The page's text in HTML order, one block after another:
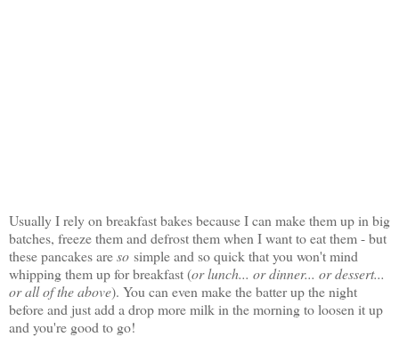
Usually I rely on breakfast bakes because I can make them up in big
batches, freeze them and defrost them when I want to eat them - but
these pancakes areso simple and so quick that you won't mind
whipping them up for breakfast (or lunch... or dinner... or dessert...
or all of the above). You can even make the batter up the night
before and just add a drop more milk in the morning to loosen it up
and you're good to go!